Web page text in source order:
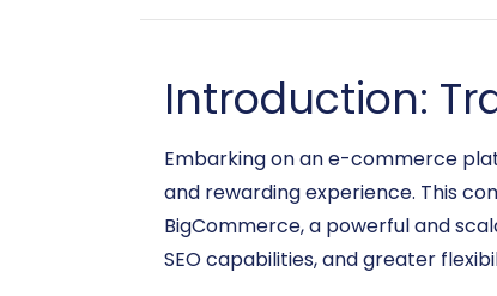
Introduction:
Embarking on an e-commerce
and rewarding experience. This
BigCommerce, a powerful and
SEO capabilities, and greater